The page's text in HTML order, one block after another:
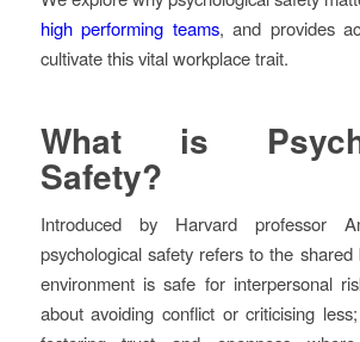
high performing teams, and provides
cultivate this vital workplace trait.
What is
Safety?
Introduced by Harvard professor
psychological safety refers to the
environment is safe for interpersonal
about avoiding conflict or criticising